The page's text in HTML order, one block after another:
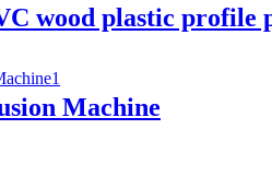
wood plastic profile
Machine